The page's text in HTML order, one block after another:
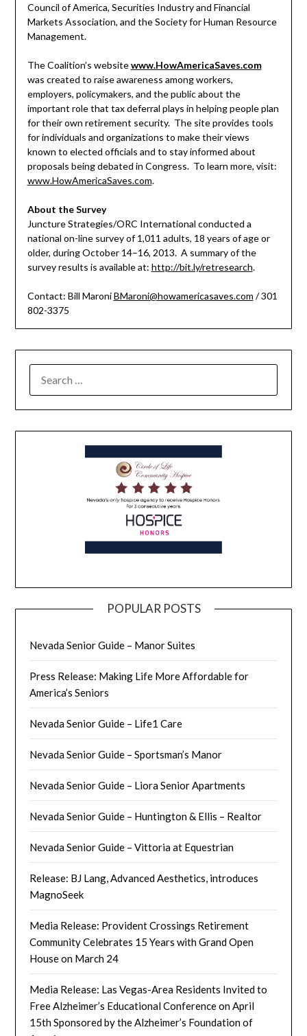
Council of America, Securities Industry and Financial
Markets Association, and the Society for Human Resource
Management.
The Coalition’s websitewww.HowAmericaSaves.com
was created to raise awareness among workers,
employers, policymakers, and the public about the
important role that tax deferral plays in helping people plan
for their own retirement security. The site provides tools
for individuals and organizations to make their views
known to elected officials and to stay informed about
proposals being debated in Congress. To learn more, visit:
www.HowAmericaSaves.com.
About the Survey
Juncture Strategies/ORC International conducted a
national on-line survey of 1,011 adults, 18 years of age or
older, during October 14–16, 2013. A summary of the
survey results is available at: http://bit.ly/retresearch.
Contact: Bill MaroniBMaroni@howamericasaves.com / 301
802-3375
POPULAR POSTS
Nevada Senior Guide – Manor Suites
Press Release: Making Life More Affordable for
America’s Seniors
Nevada Senior Guide – Life1 Care
Nevada Senior Guide – Sportsman’s Manor
Nevada Senior Guide – Liora Senior Apartments
Nevada Senior Guide – Huntington & Ellis – Realtor
Nevada Senior Guide – Vittoria at Equestrian
Release: BJ Lang, Advanced Aesthetics, introduces
MagnoSeek
Media Release: Provident Crossings Retirement
Community Celebrates 15 Years with Grand Open
House on March 24
Media Release: Las Vegas-Area Residents Invited to
Free Alzheimer’s Educational Conference on April
15th Sponsored by the Alzheimer’s Foundation of